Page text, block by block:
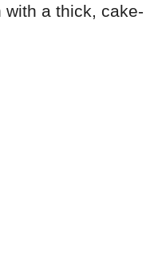
a thick, cake-